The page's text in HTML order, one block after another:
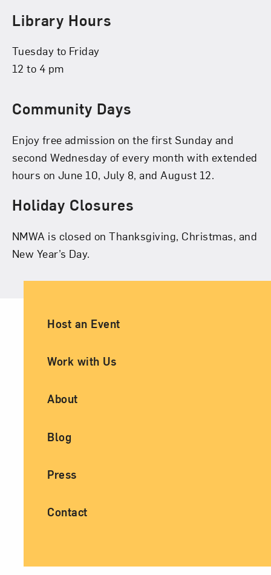
Library Hours
Tuesday to Friday
12 to 4 pm
Community Days
Enjoy free admission on the first Sunday and
second Wednesday of every month with extended
hours on June 10, July 8, and August 12.
Holiday Closures
NMWA is closed on Thanksgiving, Christmas, and
New Year’s Day.
Ancillary Footer Navigation
Host an Event
Work with Us
About
Blog
Press
Contact